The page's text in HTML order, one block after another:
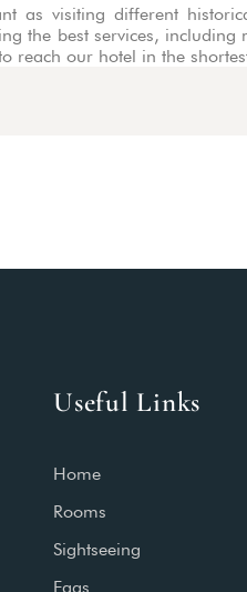
as visiting different
the best services,
reach our hotel in the
Useful Links
Home
Rooms
Sightseeing
Faqs